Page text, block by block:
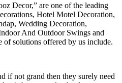
Decor,” are one of the leading
Hotel Motel Decoration,
Wedding Decoration,
And Outdoor Swings and
of solutions offered by us include.
if not grand then they surely need